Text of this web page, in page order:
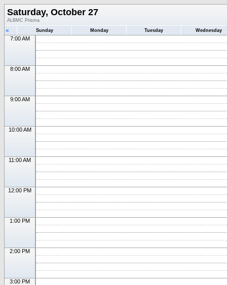
Saturday, October 27
ALBMC Prisma
« Sunday Monday Tuesday Wednesday
7:00 AM
8:00 AM
9:00 AM
10:00 AM
11:00 AM
12:00 PM
1:00 PM
2:00 PM
3:00 PM